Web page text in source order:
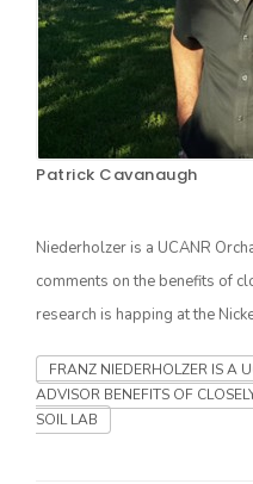
California Ag Today
The Agribusiness
Bob Larson
Patrick Cavanaugh
Niederholzer is a UCANR
comments on the benefits of
research is happing at the
FRANZ NIEDERHOLZER IS A
ADVISOR BENEFITS OF
SOIL LAB